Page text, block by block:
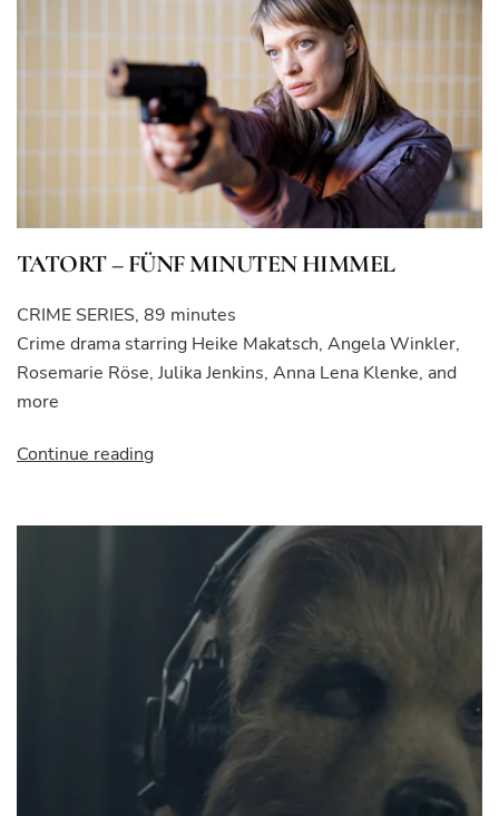
TATORT – FÜNF MINUTEN HIMMEL
CRIME SERIES, 89 minutes
Crime drama starring Heike Makatsch, Angela Winkler,
Rosemarie Röse, Julika Jenkins, Anna Lena Klenke, and
more
Continue reading“TATORT
MINUTEN
HIMMEL”